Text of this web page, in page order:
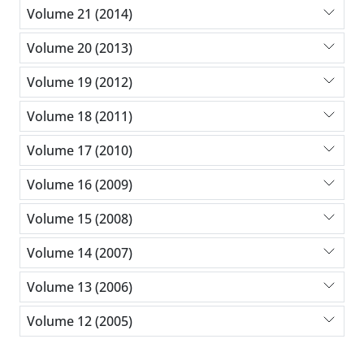
Volume 21 (2014)
Volume 20 (2013)
Volume 19 (2012)
Volume 18 (2011)
Volume 17 (2010)
Volume 16 (2009)
Volume 15 (2008)
Volume 14 (2007)
Volume 13 (2006)
Volume 12 (2005)